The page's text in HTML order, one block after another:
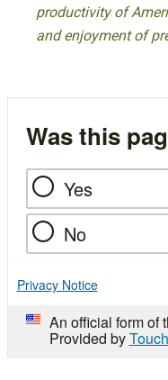
productivity of
and enjoyment of
Was this
Yes
No
Privacy Notice
An official form of
Provided by